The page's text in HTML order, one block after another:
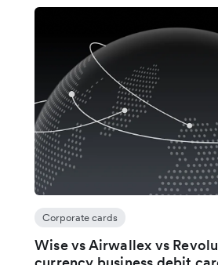
Corporate cards
Wise vs Airwallex vs